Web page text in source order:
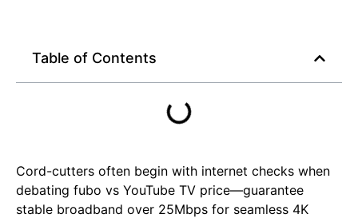
Table of Contents
Cord-cutters often begin with internet checks when
debating fubo vs YouTube TV price—guarantee
stable broadband over 25Mbps for seamless 4K